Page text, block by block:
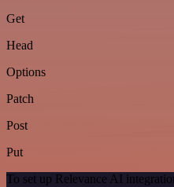
Get
Head
Options
Patch
Post
Put
To set up Relevance AI